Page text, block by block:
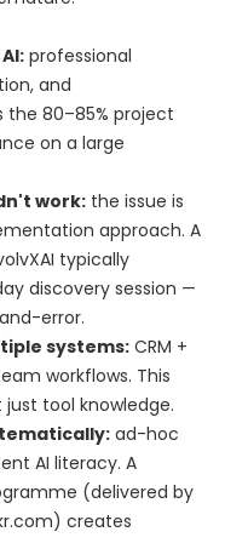
professional
and
80–85% project
on a large
work: the issue is
approach. A
typically
discovery session —
error.
systems: CRM +
workflows. This
tool knowledge.
ad-hoc
AI literacy. A
(delivered by
creates